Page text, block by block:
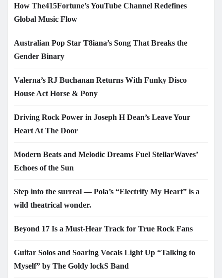
How The415Fortune’s YouTube Channel Redefines
Global Music Flow
Australian Pop Star T8iana’s Song That Breaks the
Gender Binary
Valerna’s RJ Buchanan Returns With Funky Disco
House Act Horse & Pony
Driving Rock Power in Joseph H Dean’s Leave Your
Heart At The Door
Modern Beats and Melodic Dreams Fuel StellarWaves’
Echoes of the Sun
Step into the surreal — Pola’s “Electrify My Heart” is a
wild theatrical wonder.
Beyond 17 Is a Must-Hear Track for True Rock Fans
Guitar Solos and Soaring Vocals Light Up “Talking to
Myself” by The Goldy lockS Band